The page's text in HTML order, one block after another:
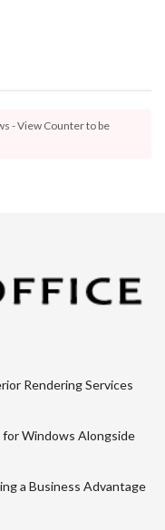
- View Counter to be
Rendering Services
Windows Alongside
a Business Advantage